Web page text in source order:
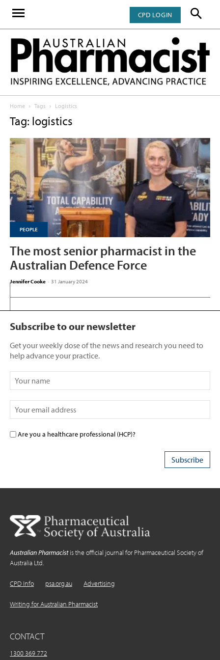
CPD LOGIN
Home Tags Logistics
Tag: logistics
PEOPLE
The most senior pharmacist in the
Australian Defence Force
Jennifer Cooke - 31 January 2024
Subscribe to our newsletter
Get your weekly dose of the news and research you need to
help advance your practice.
Are you a healthcare professional (HCP)?
Australian Pharmacistis the official journal for Pharmaceutical Society of
Australia Ltd.
CPD Info psa.org.au Advertising
Writing for Australian Pharmacist
CONTACT
1300 369 772